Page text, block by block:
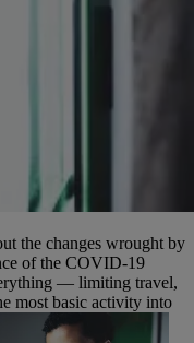
the changes wrought by
of the COVID-19
— limiting travel,
most basic activity into